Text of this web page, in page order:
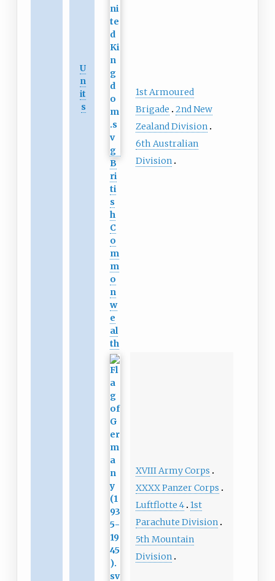
U
n
it
s
B
ri
ti
s
h
C
o
m
m
o
n
w
e
al
th
1st Armoured
Brigade
2nd New
Zealand Division
6th Australian
Division
XVIII Army Corps
XXXX Panzer Corps
Luftflotte 4 1st
Parachute Division
5th Mountain
Division